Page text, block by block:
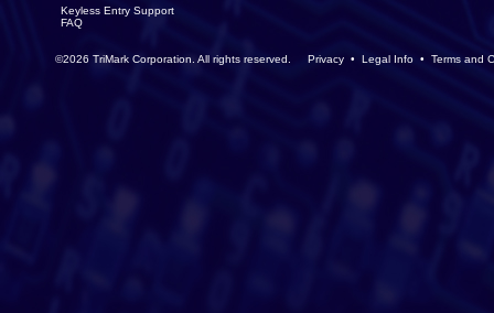
Keyless Entry Support
FAQ
©2026 TriMark Corporation. All rights reserved. Privacy • Legal Info • Terms and